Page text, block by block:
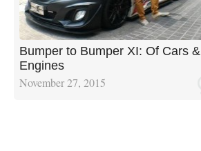
Bumper to Bumper XI: Of Cars &
Engines
November 27, 2015